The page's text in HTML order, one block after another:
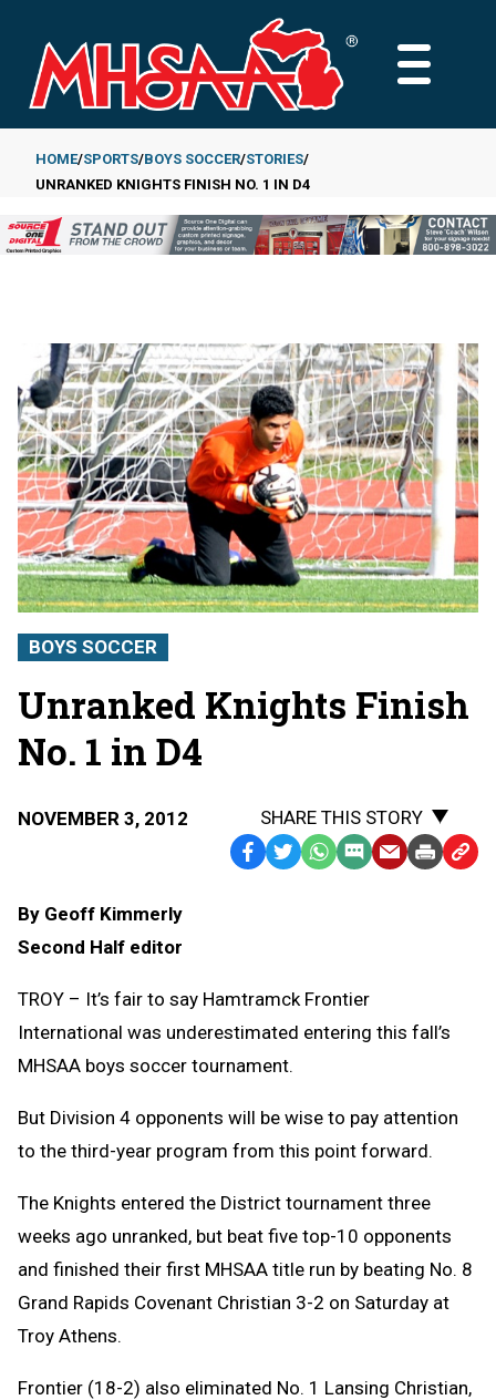
main
content
MAIN
Breadcrumb
HOME SPORTS BOYS SOCCER STORIES
UNRANKED KNIGHTS FINISH NO. 1 IN D4
BOYS SOCCER
Unranked Knights Finish
No. 1 in D4
NOVEMBER 3, 2012
SHARE THIS STORY
Facebook
TwitterWhatsApp
SMS EmailPrint Copy
By Geoff Kimmerly
Second Half editor
TROY – It’s fair to say Hamtramck Frontier
International was underestimated entering this fall’s
MHSAA boys soccer tournament.
But Division 4 opponents will be wise to pay attention
to the third-year program from this point forward.
The Knights entered the District tournament three
weeks ago unranked, but beat five top-10 opponents
and finished their first MHSAA title run by beating No. 8
Grand Rapids Covenant Christian 3-2 on Saturday at
Troy Athens.
Frontier (18-2) also eliminated No. 1 Lansing Christian,